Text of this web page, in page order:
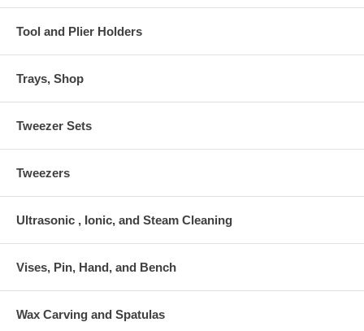
Tool and Plier Holders
Trays, Shop
Tweezer Sets
Tweezers
Ultrasonic , Ionic, and Steam Cleaning
Vises, Pin, Hand, and Bench
Wax Carving and Spatulas